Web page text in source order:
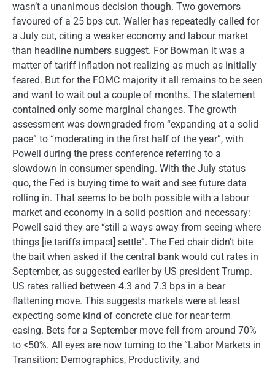
wasn’t a unanimous decision though. Two governors
favoured of a 25 bps cut. Waller has repeatedly called for
a July cut, citing a weaker economy and labour market
than headline numbers suggest. For Bowman it was a
matter of tariff inflation not realizing as much as initially
feared. But for the FOMC majority it all remains to be seen
and want to wait out a couple of months. The statement
contained only some marginal changes. The growth
assessment was downgraded from “expanding at a solid
pace” to “moderating in the first half of the year”, with
Powell during the press conference referring to a
slowdown in consumer spending. With the July status
quo, the Fed is buying time to wait and see future data
rolling in. That seems to be both possible with a labour
market and economy in a solid position and necessary:
Powell said they are “still a ways away from seeing where
things [ie tariffs impact] settle”. The Fed chair didn’t bite
the bait when asked if the central bank would cut rates in
September, as suggested earlier by US president Trump.
US rates rallied between 4.3 and 7.3 bps in a bear
flattening move. This suggests markets were at least
expecting some kind of concrete clue for near-term
easing. Bets for a September move fell from around 70%
to <50%. All eyes are now turning to the “Labor Markets in
Transition: Demographics, Productivity, and